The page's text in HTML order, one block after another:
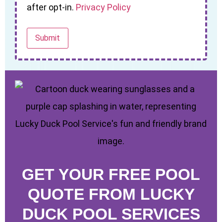
after opt-in. Privacy Policy
GET YOUR FREE POOL
QUOTE FROM LUCKY
DUCK POOL SERVICES